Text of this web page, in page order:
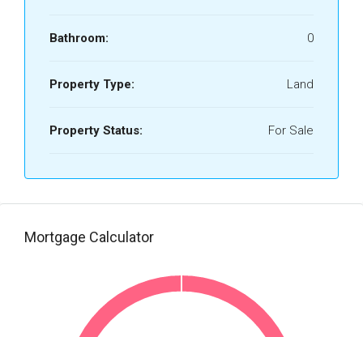
Bathroom: 0
Property Type: Land
Property Status: For Sale
Mortgage Calculator